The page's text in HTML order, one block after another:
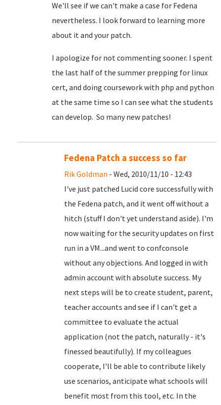
We'll see if we can't make a case for Fedena
nevertheless. I look forward to learning more
about it and your patch.
I apologize for not commenting sooner. I spent
the last half of the summer prepping for linux
cert, and doing coursework with php and python
at the same time so I can see what the students
can develop. So many new patches!
Fedena Patch a success so far
Rik Goldman - Wed, 2010/11/10 - 12:43
I've just patched Lucid core successfully with
the Fedena patch, and it went off without a
hitch (stuff I don't yet understand aside). I'm
now waiting for the security updates on first
run in a VM...and went to confconsole
without any objections. And logged in with
admin account with absolute success. My
next steps will be to create student, parent,
teacher accounts and see if I can't get a
committee to evaluate the actual
application (not the patch, naturally - it's
finessed beautifully). If my colleagues
cooperate, I'll be able to contribute likely
use scenarios, anticipate what schools will
benefit most from this tool, etc. In the